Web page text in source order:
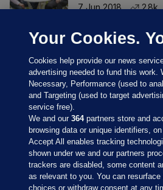
7 Jun 2018
2.8k
Sections
Your Cookies.
Cookies help provide our news
advertising needed to fund this work.
Necessary, Performance (used to
and Targeting (used to target
service free).
We and our364partners store and
browsing data or unique identifiers,
Accept All enables tracking
shown under we and our partners
trackers are disabled, some content
as relevant to you. You can
choices or withdraw consent at any